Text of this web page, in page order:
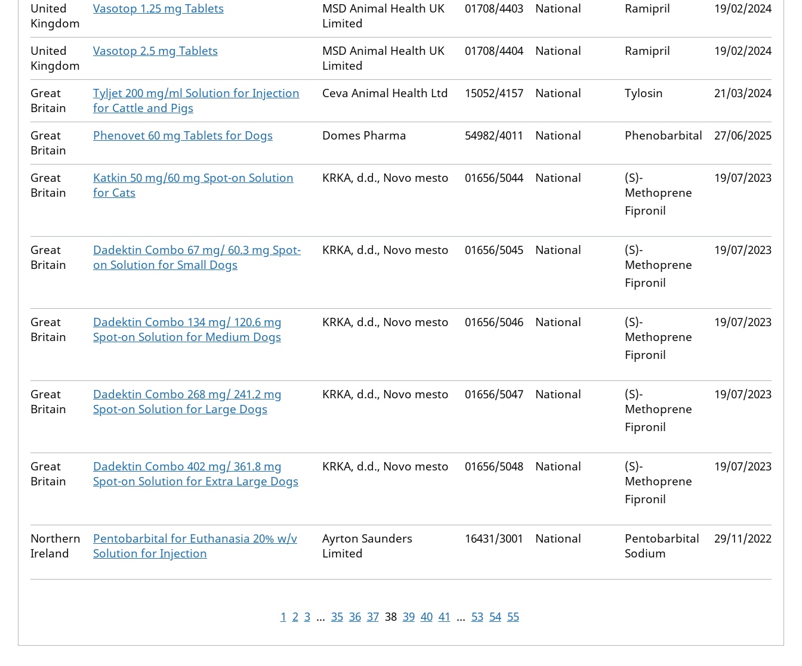
United
Kingdom
Vasotop 1.25 mg Tablets
MSD Animal Health UK
Limited
01708/4403 National Ramipril 19/02/2024
United
Kingdom
Vasotop 2.5 mg Tablets
MSD Animal Health UK
Limited
01708/4404 National Ramipril 19/02/2024
Great
Britain
Tyljet 200 mg/ml Solution for Injection
for Cattle and Pigs
Ceva Animal Health Ltd 15052/4157 National Tylosin 21/03/2024
Great
Britain
Phenovet 60 mg Tablets for Dogs Domes Pharma 54982/4011 National Phenobarbital 27/06/2025
Great
Britain
Katkin 50 mg/60 mg Spot-on Solution
for Cats
KRKA, d.d., Novo mesto 01656/5044 National
(S)-
Methoprene
Fipronil
19/07/2023
Great
Britain
Dadektin Combo 67 mg/ 60.3 mg Spot-
on Solution for Small Dogs
KRKA, d.d., Novo mesto 01656/5045 National
(S)-
Methoprene
Fipronil
19/07/2023
Great
Britain
Dadektin Combo 134 mg/ 120.6 mg
Spot-on Solution for Medium Dogs
KRKA, d.d., Novo mesto 01656/5046 National
(S)-
Methoprene
Fipronil
19/07/2023
Great
Britain
Dadektin Combo 268 mg/ 241.2 mg
Spot-on Solution for Large Dogs
KRKA, d.d., Novo mesto 01656/5047 National
(S)-
Methoprene
Fipronil
19/07/2023
Great
Britain
Dadektin Combo 402 mg/ 361.8 mg
Spot-on Solution for Extra Large Dogs
KRKA, d.d., Novo mesto 01656/5048 National
(S)-
Methoprene
Fipronil
19/07/2023
Northern
Ireland
Pentobarbital for Euthanasia 20% w/v
Solution for Injection
Ayrton Saunders
Limited
16431/3001 National
Pentobarbital
Sodium
29/11/2022
1 2 3 ... 35 36 37 38 39 40 41 ... 53 54 55